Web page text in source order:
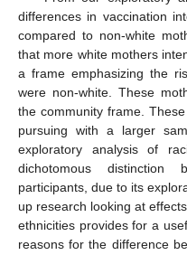
differences in vaccination
compared to non-white
that more white mothers
a frame emphasizing the
were non-white. These
the community frame.
pursuing with a larger
exploratory analysis of
dichotomous distinction
participants, due to its
up research looking at
ethnicities provides for a
reasons for the difference